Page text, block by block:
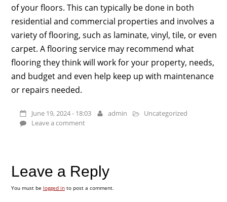
of your floors. This can typically be done in both
residential and commercial properties and involves a
variety of flooring, such as laminate, vinyl, tile, or even
carpet. A flooring service may recommend what
flooring they think will work for your property, needs,
and budget and even help keep up with maintenance
or repairs needed.
June 19, 2024 - 18:03 admin
Uncategorized
Leave a comment
Leave a Reply
You must be logged into post a comment.